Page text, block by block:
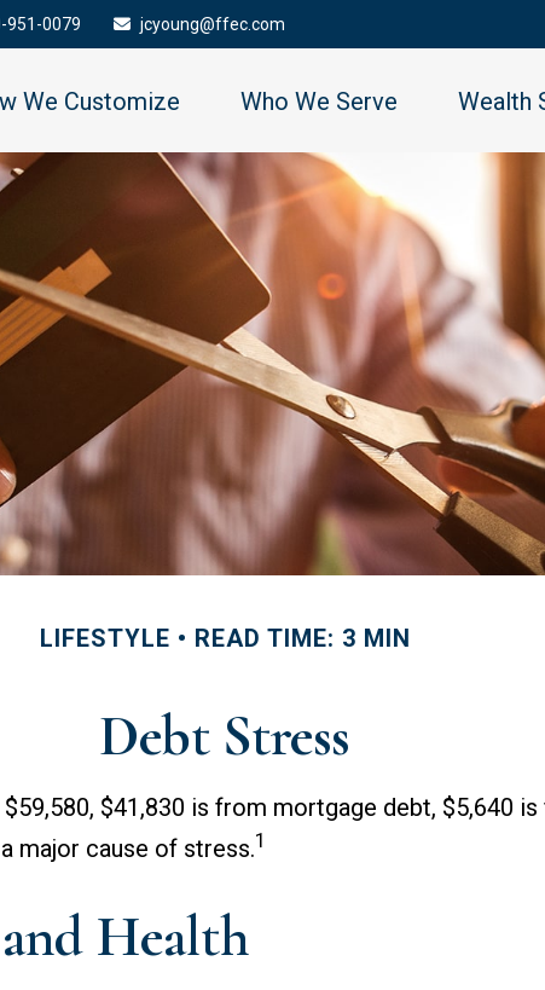
951-0079 jcyoung@ffec.com
We Customize Who We Serve Wealth
LIFESTYLE READ TIME: 3 MIN
Debt Stress
$41,830 is from mortgage debt, $5,640
major cause of stress.1
Health